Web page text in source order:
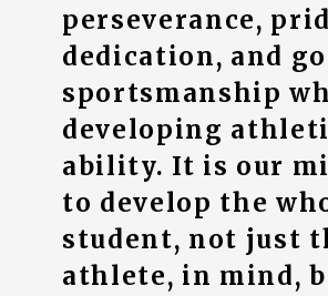
perseverance,
dedication, and
sportsmanship
developing
ability. It is our
to develop the
student, not just
athlete, in mind,